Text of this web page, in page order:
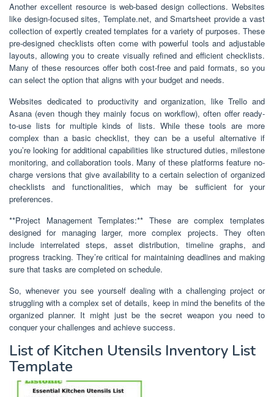
Another excellent resource is web-based design collections. Websites
like design-focused sites, Template.net, and Smartsheet provide a vast
collection of expertly created templates for a variety of purposes. These
pre-designed checklists often come with powerful tools and adjustable
layouts, allowing you to create visually refined and efficient checklists.
Many of these resources offer both cost-free and paid formats, so you
can select the option that aligns with your budget and needs.
Websites dedicated to productivity and organization, like Trello and
Asana (even though they mainly focus on workflow), often offer ready-
to-use lists for multiple kinds of lists. While these tools are more
complex than a basic checklist, they can be a useful alternative if
you’re looking for additional capabilities like structured duties, milestone
monitoring, and collaboration tools. Many of these platforms feature no-
charge versions that give availability to a certain selection of organized
checklists and functionalities, which may be sufficient for your
preferences.
**Project Management Templates:** These are complex templates
designed for managing larger, more complex projects. They often
include interrelated steps, asset distribution, timeline graphs, and
progress tracking. They’re critical for maintaining deadlines and making
sure that tasks are completed on schedule.
So, whenever you see yourself dealing with a challenging project or
struggling with a complex set of details, keep in mind the benefits of the
organized planner. It might just be the secret weapon you need to
conquer your challenges and achieve success.
List of Kitchen Utensils Inventory List
Template